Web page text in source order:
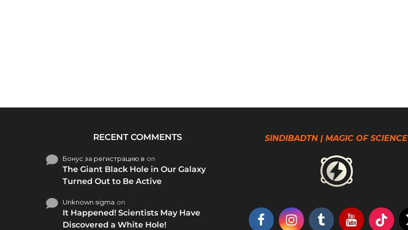
RECENT COMMENTS
Бонус за регистрацию в on
The Giant Black Hole in Our Galaxy
Turned Out to Be Active
Unknown sigma on
It Happened! Scientists May Have
Discovered a White Hole!
SINDIBADTN | MAGIC OF SCIENCE